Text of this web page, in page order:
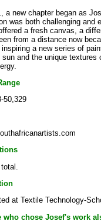
a new chapter began as
was both challenging and
a fresh canvas, a
from a distance now
a new series of
sun and the unique
50,329
at Textile Technology-
who chose Josef's work